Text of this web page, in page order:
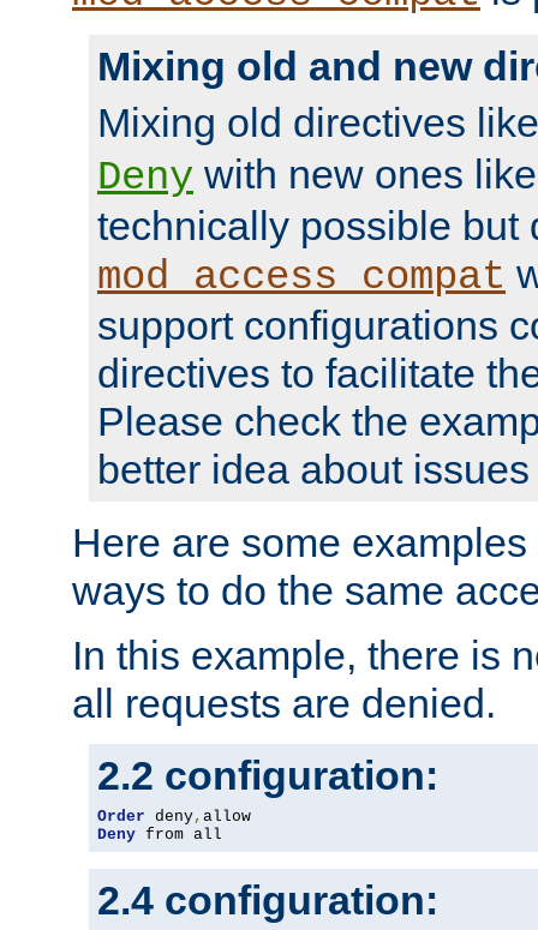
Mixing old and new
Mixing old directives
Deny with new ones
technically possible but
mod_access_compat
support configurations
directives to facilitate
Please check the
better idea about
Here are some
ways to do the same
In this example, there is
all requests are denied.
2.2 configuration:
Order deny,
Deny from all
2.4 configuration: